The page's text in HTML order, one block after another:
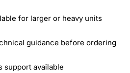
for larger or heavy units
guidance before ordering
support available